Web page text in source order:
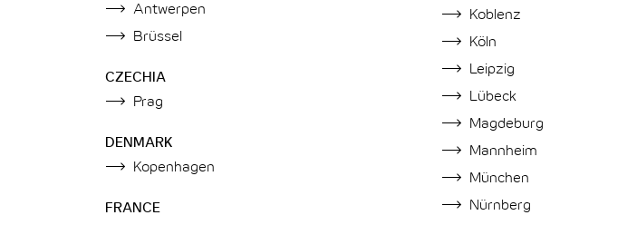
Antwerpen
Brüssel
CZECHIA
Prag
DENMARK
Kopenhagen
FRANCE
Koblenz
Köln
Leipzig
Lübeck
Magdeburg
Mannheim
München
Nürnberg